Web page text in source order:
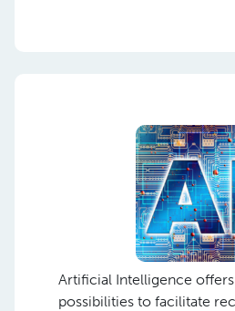
Artificial Intelligence
possibilities to facilitate